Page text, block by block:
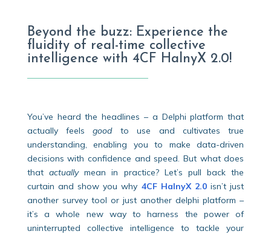
Beyond the buzz: Experience the
fluidity of real-time collective
intelligence with 4CF HalnyX 2.0!
You’ve heard the headlines – a Delphi platform that
actually feelsgoodto use and cultivates true
understanding, enabling you to make data-driven
decisions with confidence and speed. But what does
that actuallymean in practice? Let’s pull back the
curtain and show you why 4CF HalnyX 2.0isn’t just
another survey tool or just another delphi platform –
it’s a whole new way to harness the power of
uninterrupted collective intelligence to tackle your